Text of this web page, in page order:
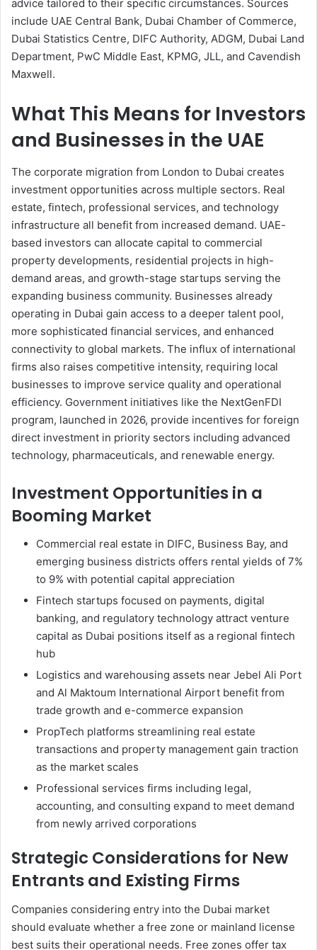
advice tailored to their specific circumstances. Sources
include UAE Central Bank, Dubai Chamber of Commerce,
Dubai Statistics Centre, DIFC Authority, ADGM, Dubai Land
Department, PwC Middle East, KPMG, JLL, and Cavendish
Maxwell.
What This Means for Investors
and Businesses in the UAE
The corporate migration from London to Dubai creates
investment opportunities across multiple sectors. Real
estate, fintech, professional services, and technology
infrastructure all benefit from increased demand. UAE-
based investors can allocate capital to commercial
property developments, residential projects in high-
demand areas, and growth-stage startups serving the
expanding business community. Businesses already
operating in Dubai gain access to a deeper talent pool,
more sophisticated financial services, and enhanced
connectivity to global markets. The influx of international
firms also raises competitive intensity, requiring local
businesses to improve service quality and operational
efficiency. Government initiatives like the NextGenFDI
program, launched in 2026, provide incentives for foreign
direct investment in priority sectors including advanced
technology, pharmaceuticals, and renewable energy.
Investment Opportunities in a
Booming Market
Commercial real estate in DIFC, Business Bay, and
emerging business districts offers rental yields of 7%
to 9% with potential capital appreciation
Fintech startups focused on payments, digital
banking, and regulatory technology attract venture
capital as Dubai positions itself as a regional fintech
hub
Logistics and warehousing assets near Jebel Ali Port
and Al Maktoum International Airport benefit from
trade growth and e-commerce expansion
PropTech platforms streamlining real estate
transactions and property management gain traction
as the market scales
Professional services firms including legal,
accounting, and consulting expand to meet demand
from newly arrived corporations
Strategic Considerations for New
Entrants and Existing Firms
Companies considering entry into the Dubai market
should evaluate whether a free zone or mainland license
best suits their operational needs. Free zones offer tax